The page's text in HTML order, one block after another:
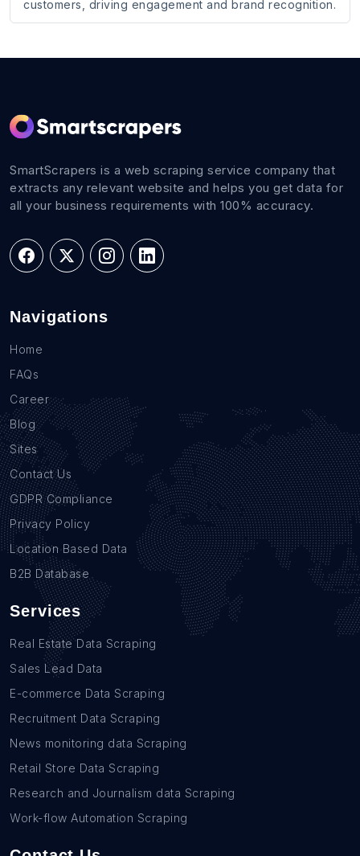
customers, driving engagement and brand recognition.
SmartScrapers is a web scraping service company that
extracts any relevant website and helps you get data for
all your business requirements with 100% accuracy.
Navigations
Home
FAQs
Career
Blog
Sites
Contact Us
GDPR Compliance
Privacy Policy
Location Based Data
B2B Database
Services
Real Estate Data Scraping
Sales Lead Data
E-commerce Data Scraping
Recruitment Data Scraping
News monitoring data Scraping
Retail Store Data Scraping
Research and Journalism data Scraping
Work-flow Automation Scraping